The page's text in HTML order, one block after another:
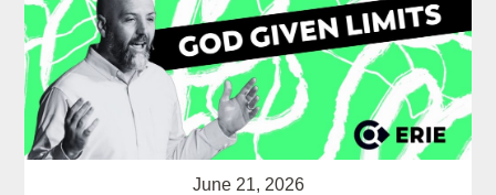
June 21, 2026